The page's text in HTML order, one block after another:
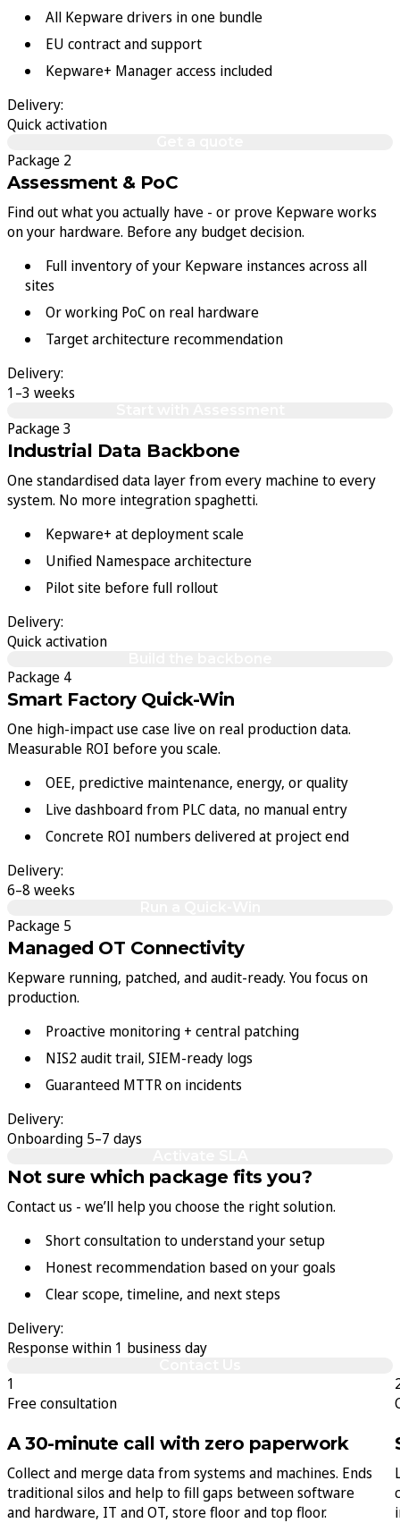
All Kepware drivers in one bundle
EU contract and support
Kepware+ Manager access included
Delivery:
Quick activation
Package 2
Assessment & PoC
Find out what you actually have - or prove Kepware works
on your hardware. Before any budget decision.
Full inventory of your Kepware instances across all
sites
Or working PoC on real hardware
Target architecture recommendation
Delivery:
1–3 weeks
Package 3
Industrial Data Backbone
One standardised data layer from every machine to every
system. No more integration spaghetti.
Kepware+ at deployment scale
Unified Namespace architecture
Pilot site before full rollout
Delivery:
Quick activation
Package 4
Smart Factory Quick-Win
One high-impact use case live on real production data.
Measurable ROI before you scale.
OEE, predictive maintenance, energy, or quality
Live dashboard from PLC data, no manual entry
Concrete ROI numbers delivered at project end
Delivery:
6–8 weeks
Package 5
Managed OT Connectivity
Kepware running, patched, and audit-ready. You focus on
production.
Proactive monitoring + central patching
NIS2 audit trail, SIEM-ready logs
Guaranteed MTTR on incidents
Delivery:
Onboarding 5–7 days
Not sure which package fits you?
Contact us - we’ll help you choose the right solution.
Short consultation to understand your setup
Honest recommendation based on your goals
Clear scope, timeline, and next steps
Delivery:
Response within 1 business day
1
Free consultation
A 30-minute call with zero paperwork
Collect and merge data from systems and machines. Ends
traditional silos and help to fill gaps between software
and hardware, IT and OT, store floor and top floor.